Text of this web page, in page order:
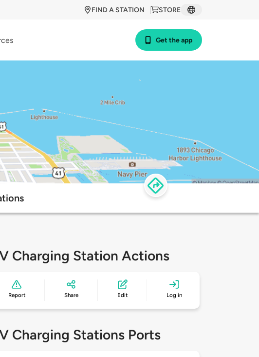
STORE
FIND A STATION
Get the app
Charging Station Actions
Report Share Edit Log in
Charging Stations Ports